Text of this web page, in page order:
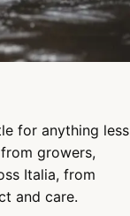
for anything less
growers,
Italia, from
and care.